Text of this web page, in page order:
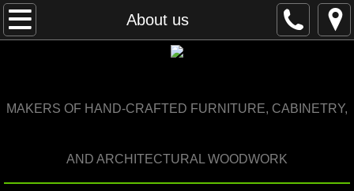
About us
Home
Portfolio
Design process
MAKERS OF HAND-CRAFTED FURNITURE, CABINETRY,
AND ARCHITECTURAL WOODWORK